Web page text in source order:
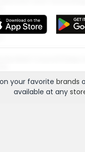
Ways to Save
your favorite brands
available at any